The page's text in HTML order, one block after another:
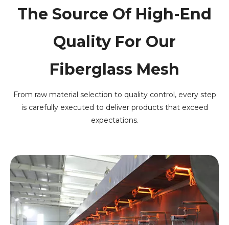
The Source Of High-End
Quality For Our
Fiberglass Mesh
From raw material selection to quality control, every step
is carefully executed to deliver products that exceed
expectations.